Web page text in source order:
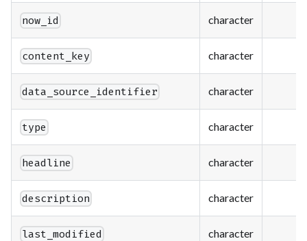
now_id character
content_key character
data_source_identifier character
type character
headline character
description character
last_modified character